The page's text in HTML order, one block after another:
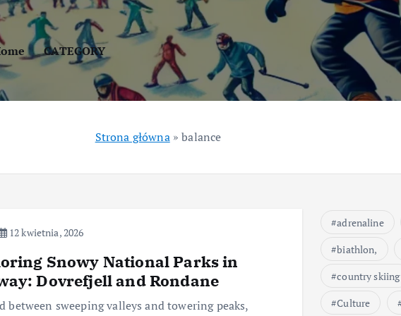
CATEGORY
Strona główna»balance
12 kwietnia, 2026
Snowy National Parks in
Dovrefjell and Rondane
between sweeping valleys and towering peaks,
adrenaline
biathlon,
country skiing
Culture